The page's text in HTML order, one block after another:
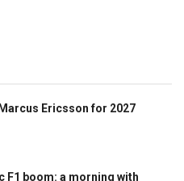
Ericsson for 2027
F1 boom: a morning with